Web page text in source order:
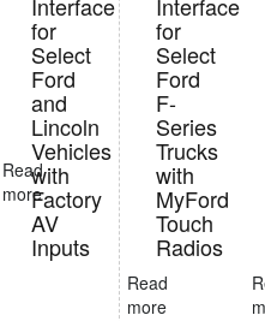
Read
more
for
Select
Ford
and
Lincoln
Vehicles
with
Factory
AV
Inputs
Read
more
for
Select
Ford
F-
Series
Trucks
with
MyFord
Touch
Radios